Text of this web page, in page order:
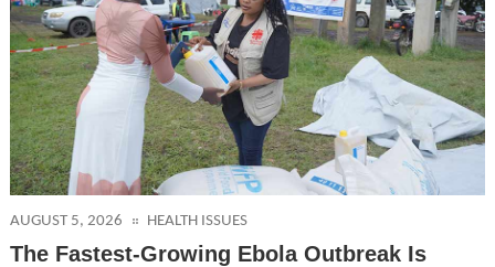
AUGUST 5, 2026 HEALTH ISSUES
The Fastest-Growing Ebola Outbreak Is